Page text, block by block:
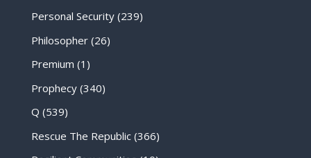
Personal Security(239)
Philosopher(26)
Premium (1)
Prophecy(340)
Q (539)
Rescue The Republic(366)